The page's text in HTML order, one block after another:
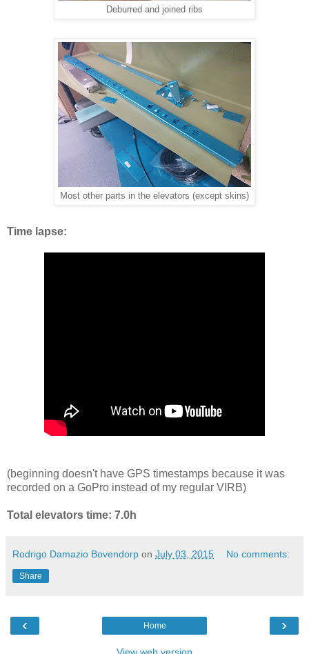
Deburred and joined ribs
Most other parts in the elevators (except skins)
Time lapse:
(beginning doesn't have GPS timestamps because it was
recorded on a GoPro instead of my regular VIRB)
Total elevators time: 7.0h
Rodrigo Damazio Bovendorp on July 03, 2015 No comments:
Share
‹ ›
Home